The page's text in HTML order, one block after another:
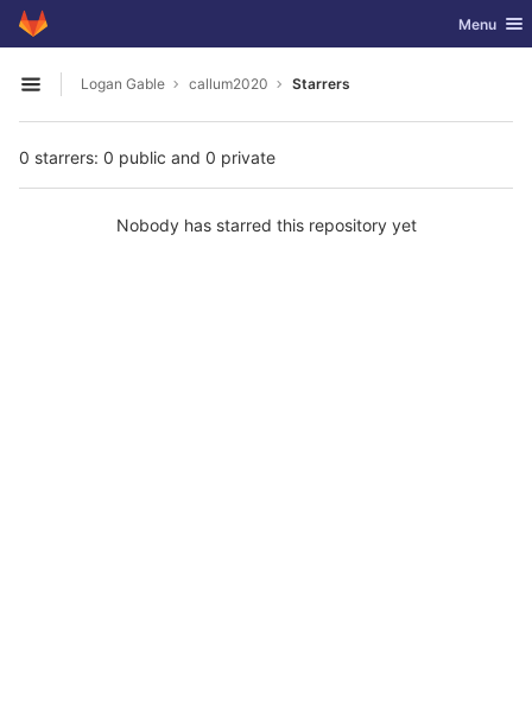
Skip to content
GitLab Toggle
Menu
Open sidebar
Logan Gable callum2020 Starrers
0 starrers: 0 public and 0 private
Nobody has starred this repository yet